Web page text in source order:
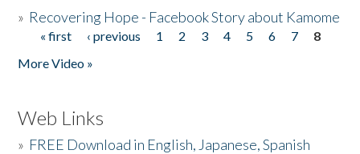
» Recovering Hope - Facebook Story about Kamome
Pages
« first ‹ previous 1 2 3 4 5 6 7
8
More Video »
Web Links
» FREE Download in English, Japanese, Spanish